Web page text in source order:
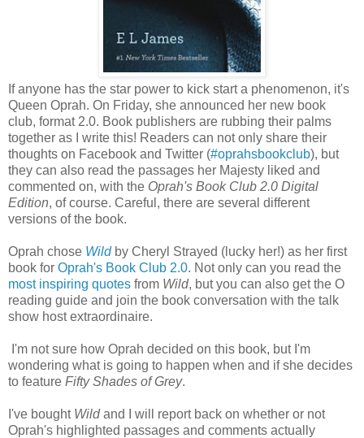
If anyone has the star power to kick start a phenomenon, it's
Queen Oprah. On Friday, she announced her new book
club, format 2.0. Book publishers are rubbing their palms
together as I write this! Readers can not only share their
thoughts on Facebook and Twitter (#oprahsbookclub), but
they can also read the passages her Majesty liked and
commented on, with the Oprah's Book Club 2.0 Digital
Edition, of course. Careful, there are several different
versions of the book.
Oprah chose Wild by Cheryl Strayed (lucky her!) as her first
book for Oprah's Book Club 2.0. Not only can you read the
most inspiring quotes from Wild, but you can also get the O
reading guide and join the book conversation with the talk
show host extraordinaire.
I'm not sure how Oprah decided on this book, but I'm
wondering what is going to happen when and if she decides
to feature Fifty Shades of Grey.
I've bought Wildand I will report back on whether or not
Oprah's highlighted passages and comments actually